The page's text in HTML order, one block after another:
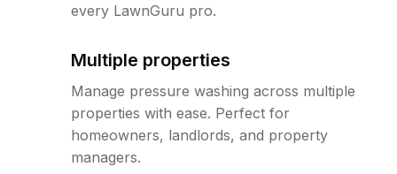
every LawnGuru pro.
Multiple properties
Manage pressure washing across multiple
properties with ease. Perfect for
homeowners, landlords, and property
managers.